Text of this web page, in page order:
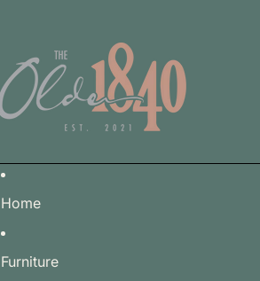
Home
Furniture